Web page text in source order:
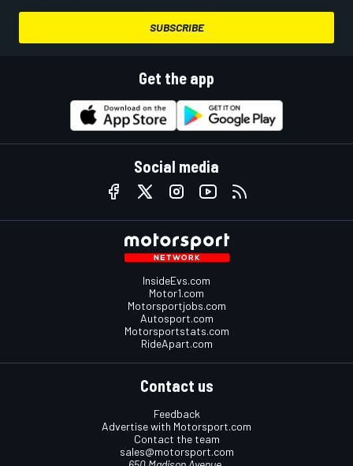
SUBSCRIBE
Get the app
Social media
InsideEvs.com
Motor1.com
Motorsportjobs.com
Autosport.com
Motorsportstats.com
RideApart.com
Contact us
Feedback
Advertise with Motorsport.com
Contact the team
sales@motorsport.com